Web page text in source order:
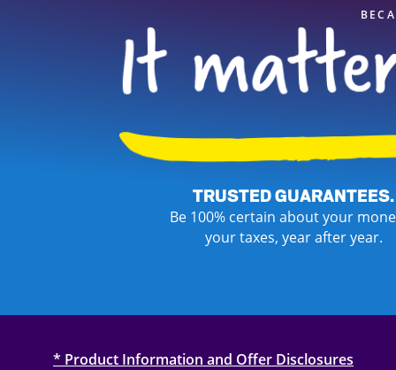
TRUSTED GUARANTEES.
Be 100% certain about your
your taxes, year after year.
* Product Information and Offer Disclosures